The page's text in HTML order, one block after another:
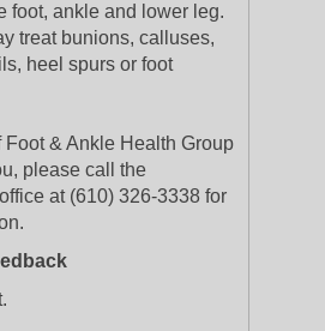
foot, ankle and lower leg.
treat bunions, calluses,
heel spurs or foot
Foot & Ankle Health Group
please call the
at (610) 326-3338 for